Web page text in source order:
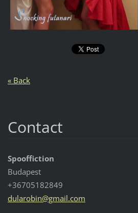
« Back
Contact
Spooffiction
Budapest
+36705182849
dularobin@gmail.com